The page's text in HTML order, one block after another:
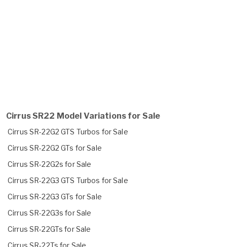
Cirrus SR22 Model Variations for Sale
Cirrus SR-22G2 GTS Turbos for Sale
Cirrus SR-22G2 GTs for Sale
Cirrus SR-22G2s for Sale
Cirrus SR-22G3 GTS Turbos for Sale
Cirrus SR-22G3 GTs for Sale
Cirrus SR-22G3s for Sale
Cirrus SR-22GTs for Sale
Cirrus SR-22Ts for Sale